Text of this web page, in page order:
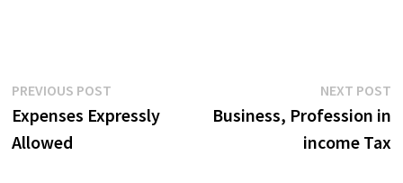
Post
navigation
PREVIOUS POST
post:
Expenses Expressly
Allowed
NEXT POST
Business, Profession in
income Tax